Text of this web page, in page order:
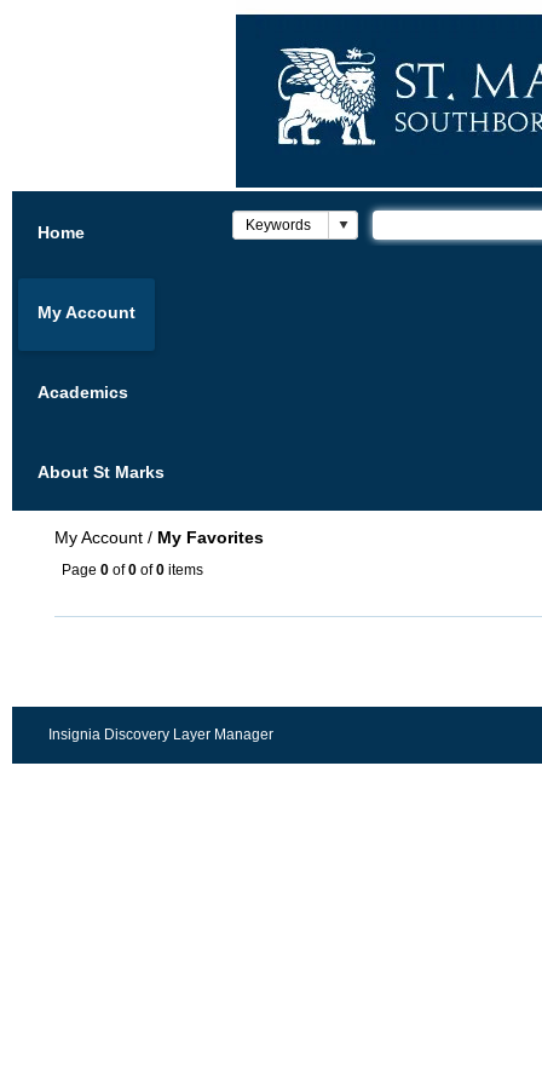
Home
My Account
Academics
About St Marks
My Account / My Favorites
Page 0 of0 of0 items
Insignia Discovery Layer Manager